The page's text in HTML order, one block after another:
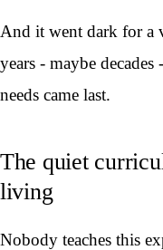
And it went dark for a
years - maybe
needs came last.
The quiet
living
Nobody teaches this